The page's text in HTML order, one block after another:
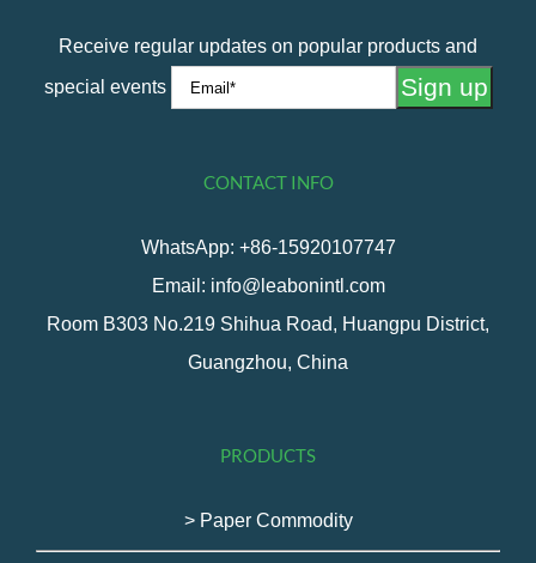
Receive regular updates on popular products and
special events
CONTACT INFO
WhatsApp: +86-15920107747
Email: info@leabonintl.com
Room B303 No.219 Shihua Road, Huangpu District,
Guangzhou, China
PRODUCTS
> Paper Commodity